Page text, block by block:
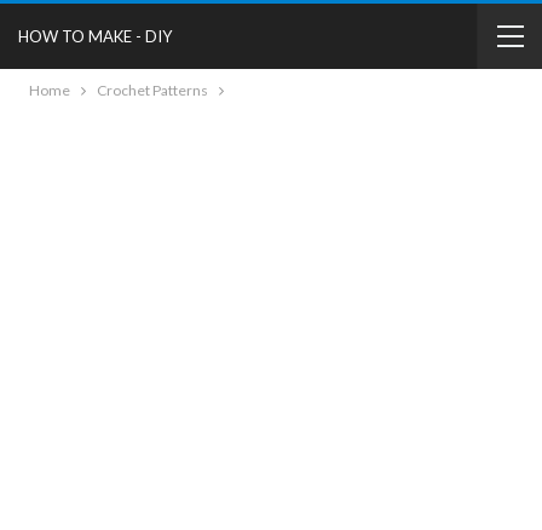
HOW TO MAKE - DIY
Home Crochet Patterns